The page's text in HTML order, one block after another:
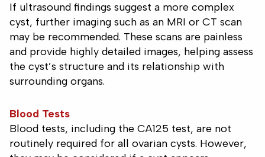
If ultrasound findings suggest a more complex
cyst, further imaging such as an MRI or CT scan
may be recommended. These scans are painless
and provide highly detailed images, helping assess
the cyst’s structure and its relationship with
surrounding organs.
Blood Tests
Blood tests, including the CA125 test, are not
routinely required for all ovarian cysts. However,